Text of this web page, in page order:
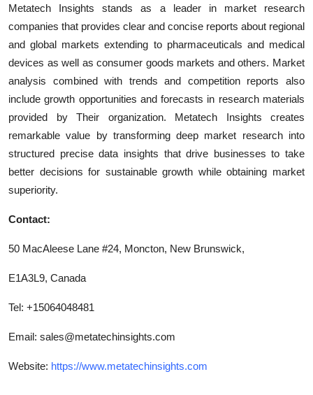
Metatech Insights stands as a leader in market research
companies that provides clear and concise reports about regional
and global markets extending to pharmaceuticals and medical
devices as well as consumer goods markets and others. Market
analysis combined with trends and competition reports also
include growth opportunities and forecasts in research materials
provided by Their organization. Metatech Insights creates
remarkable value by transforming deep market research into
structured precise data insights that drive businesses to take
better decisions for sustainable growth while obtaining market
superiority.
Contact:
50 MacAleese Lane #24, Moncton, New Brunswick,
E1A3L9, Canada
Tel: +15064048481
Email: sales@metatechinsights.com
Website: https://www.metatechinsights.com